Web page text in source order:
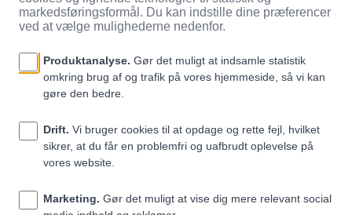
Marketplace
ost sandwich (mørk)
skinke og ost sandwich (mørk)